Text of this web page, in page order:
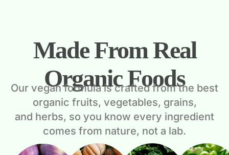
Made From Real
Organic Foods
Our vegan formula is crafted from the best
organic fruits, vegetables, grains,
and herbs, so you know every ingredient
comes from nature, not a lab.